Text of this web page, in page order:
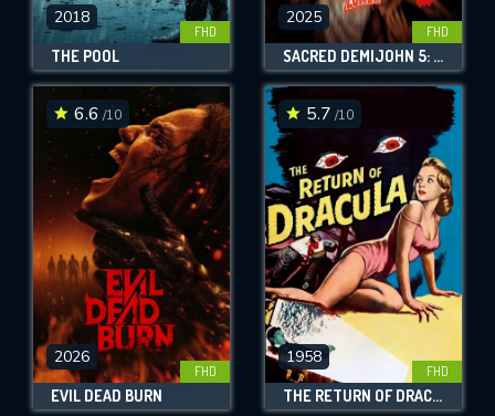
2018
FHD
THE POOL
2025
FHD
SACRED DEMIJOHN 5: ZOMBIE!
6.6 /10
2026
FHD
EVIL DEAD BURN
5.7 /10
1958
FHD
THE RETURN OF DRACULA